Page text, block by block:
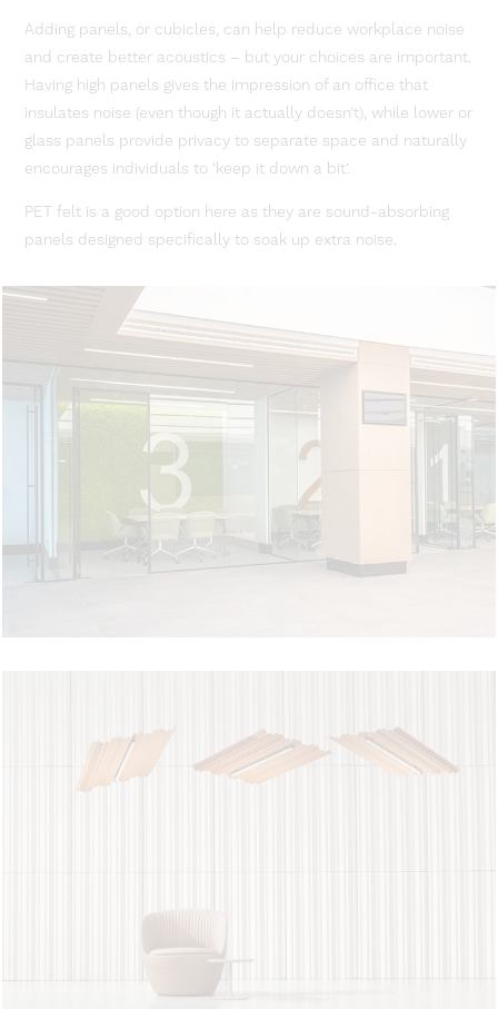
Adding panels, or cubicles, can help reduce workplace noise
and create better acoustics – but your choices are important.
Having high panels gives the impression of an office that
insulates noise (even though it actually doesn’t), while lower or
glass panels provide privacy to separate space and naturally
encourages individuals to ‘keep it down a bit’.
PET felt is a good option here as they are sound-absorbing
panels designed specifically to soak up extra noise.